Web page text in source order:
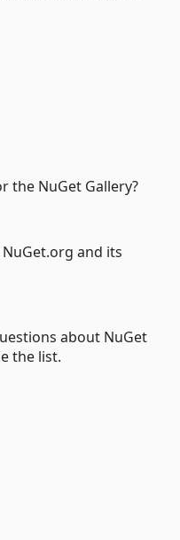
the NuGet Gallery?
and its
about NuGet
the list.